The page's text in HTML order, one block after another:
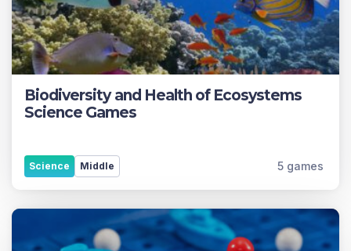
Biodiversity and Health of Ecosystems
Science Games
Middle
Science 5 games